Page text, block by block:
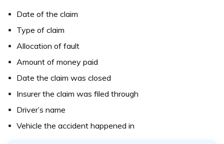
Date of the claim
Type of claim
Allocation of fault
Amount of money paid
Date the claim was closed
Insurer the claim was filed through
Driver’s name
Vehicle the accident happened in